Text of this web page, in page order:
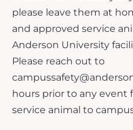
please leave them at
and approved service
Anderson University
Please reach out to
hours prior to any event
service animal to